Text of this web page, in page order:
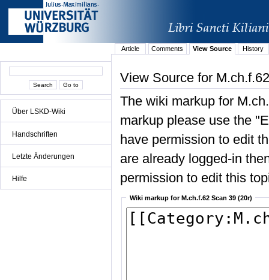
Über LSKD-Wiki
Handschriften
Letzte Änderungen
Hilfe
Article Comments View Source History
View Source for
The wiki markup for
markup please use the
have permission to edit
are already logged-in
permission to edit this
Wiki markup for M.ch.f.62 Scan 39 (20r)